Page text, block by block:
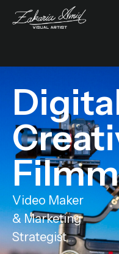
Video Maker
& Marketing
Strategist